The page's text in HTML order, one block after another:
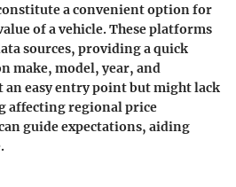
a convenient option for
of a vehicle. These platforms
sources, providing a quick
make, model, year, and
easy entry point but might lack
affecting regional price
guide expectations, aiding